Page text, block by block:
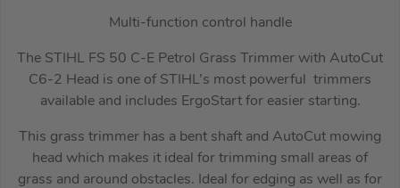
Multi-function control handle
The STIHL FS 50 C-E Petrol Grass Trimmer with AutoCut
C6-2 Head is one of STIHL’s most powerful trimmers
available and includes ErgoStart for easier starting.
This grass trimmer has a bent shaft and AutoCut mowing
head which makes it ideal for trimming small areas of
grass and around obstacles. Ideal for edging as well as for